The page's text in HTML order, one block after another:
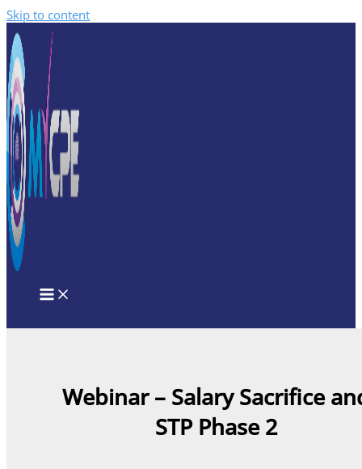
Skip to content
Webinar – Salary Sacrifice
STP Phase 2